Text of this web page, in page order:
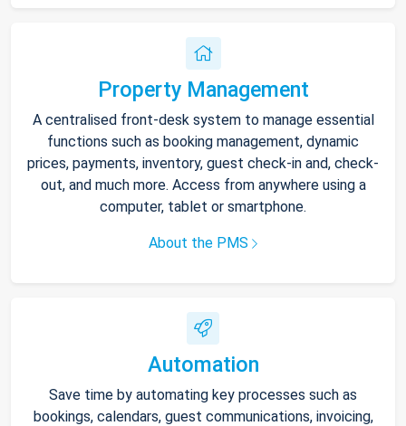
Property Management
A centralised front-desk system to manage essential
functions such as booking management, dynamic
prices, payments, inventory, guest check-in and, check-
out, and much more. Access from anywhere using a
computer, tablet or smartphone.
About the PMS
Automation
Save time by automating key processes such as
bookings, calendars, guest communications, invoicing,